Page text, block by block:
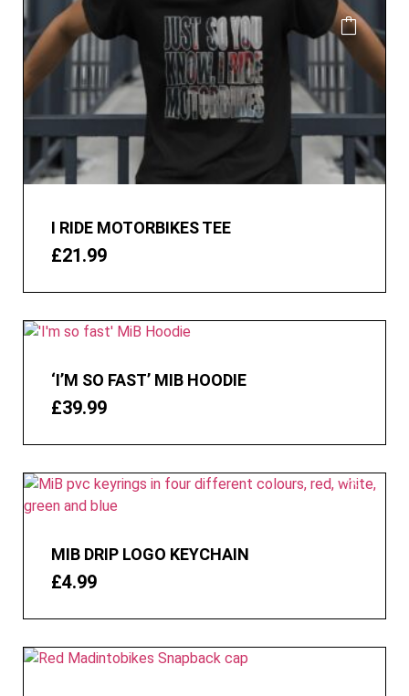
I RIDE MOTORBIKES TEE
£21.99
‘I’M SO FAST’ MIB HOODIE
£39.99
MIB DRIP LOGO KEYCHAIN
£4.99